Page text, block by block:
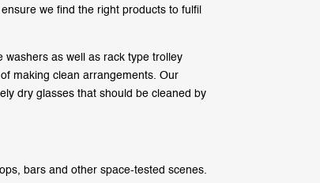
we find the right products to fulfil
as well as rack type trolley
making clean arrangements. Our
dry glasses that should be cleaned by
bars and other space-tested scenes.